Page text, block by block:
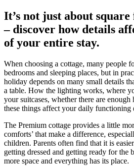
It’s not just about square
– discover how details
of your entire stay.
When choosing a cottage, many people
bedrooms and sleeping places, but in
holiday depends on many small details
a table. How the lighting works, where
your suitcases, whether there are enough
these things affect your daily
The Premium cottage provides a little
comforts’ that make a difference,
children. Parents often find that it is
getting dressed and getting ready for the
more space and everything has its place.